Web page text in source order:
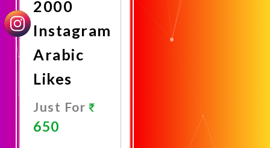
2000
Instagram
Arabic
Likes
Just For
650